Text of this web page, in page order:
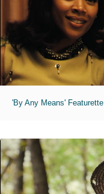
'By Any Means' Featurette